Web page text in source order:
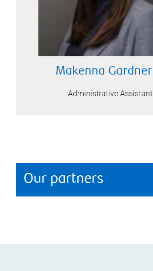
Makenna Gardner
Administrative Assistant
Our partners